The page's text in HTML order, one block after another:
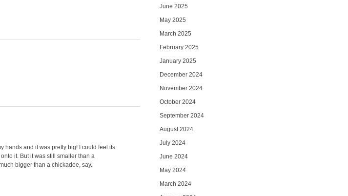
hands and it was pretty big! I could feel its
it. But it was still smaller than a
bigger than a chickadee, say.
June 2025
May 2025
March 2025
February 2025
January 2025
December 2024
November 2024
October 2024
September 2024
August 2024
July 2024
June 2024
May 2024
March 2024